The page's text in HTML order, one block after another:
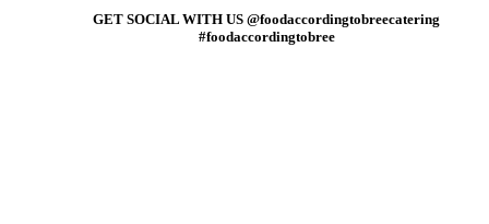
GET SOCIAL WITH US @foodaccordingtobreecatering
#foodaccordingtobree